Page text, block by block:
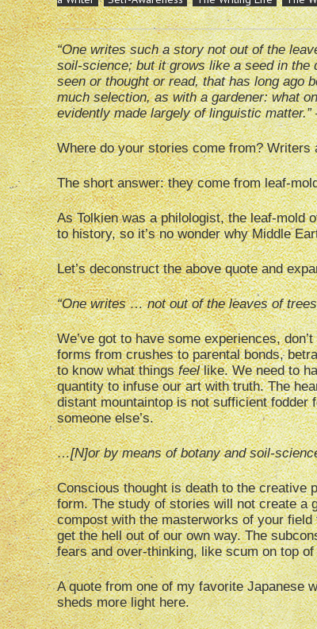
“One writes such a story not out of the
soil-science; but it grows like a seed in the
seen or thought or read, that has long ago
much selection, as with a gardener: what
evidently made largely of linguistic
Where do your stories come from? Writers
The short answer: they come from leaf-
As Tolkien was a philologist, the leaf-mold
to history, so it’s no wonder why Middle
Let’s deconstruct the above quote and
“One writes … not out of the leaves of
We’ve got to have some experiences,
forms from crushes to parental bonds,
to know what thingsfeellike. We need to
quantity to infuse our art with truth. The
distant mountaintop is not sufficient
someone else’s.
…[N]or by means of botany and soil-
Conscious thought is death to the
form. The study of stories will not create a
compost with the masterworks of your
get the hell out of our own way. The
fears and over-thinking, like scum on top
A quote from one of my favorite Japanese
sheds more light here.